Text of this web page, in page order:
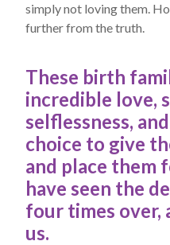
simply not loving them.
further from the truth.
These birth
incredible love,
selflessness,
choice to give
and place them
have seen the
four times over,
us.